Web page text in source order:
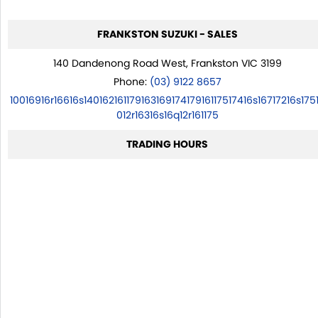
FRANKSTON SUZUKI - SALES
140 Dandenong Road West, Frankston VIC 3199
Phone: (03) 9122 8657
012r16316s16q12r161175
TRADING HOURS